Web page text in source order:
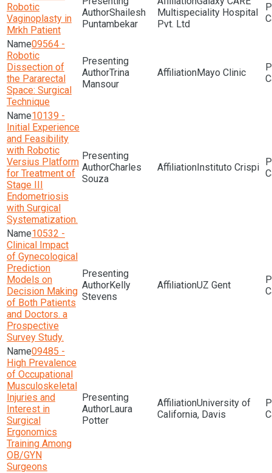
Robotic
Vaginoplasty in
Mrkh Patient
Shailesh
Puntambekar
Multispeciality Hospital
Pvt. Ltd
09564 -
Robotic
Dissection of
the Pararectal
Space: Surgical
Technique
Trina
Mansour
Mayo Clinic
10139 -
Initial Experience
and Feasibility
with Robotic
Versius Platform
for Treatment of
Stage III
Endometriosis
with Surgical
Systematization.
Charles
Souza
Instituto Crispi
10532 -
Clinical Impact
of Gynecological
Prediction
Models on
Decision Making
of Both Patients
and Doctors. a
Prospective
Survey Study.
Kelly
Stevens
UZ Gent
09485 -
High Prevalence
of Occupational
Musculoskeletal
Injuries and
Interest in
Surgical
Ergonomics
Training Among
OB/GYN
Surgeons
Laura
Potter
University of
California, Davis